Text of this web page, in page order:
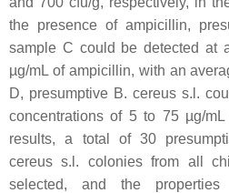
the presence of ampicillin,
sample C could be detected at
µg/mL of ampicillin, with an
D, presumptive B. cereus s.l .
concentrations of 5 to 75 µg/
results, a total of 30
cereus s.l . colonies from all
selected, and the